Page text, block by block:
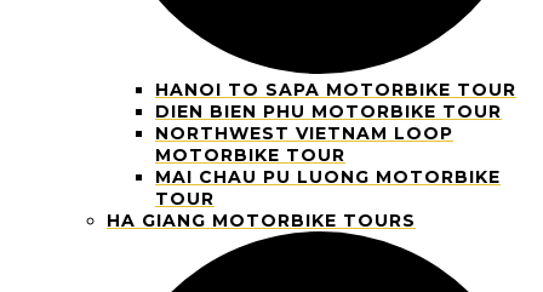
HANOI TO SAPA MOTORBIKE TOUR
DIEN BIEN PHU MOTORBIKE TOUR
NORTHWEST VIETNAM LOOP
MOTORBIKE TOUR
MAI CHAU PU LUONG MOTORBIKE
TOUR
HA GIANG MOTORBIKE TOURS